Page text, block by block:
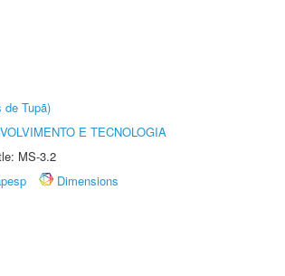
de Tupã)
E TECNOLOGIA
MS-3.2
Dimensions